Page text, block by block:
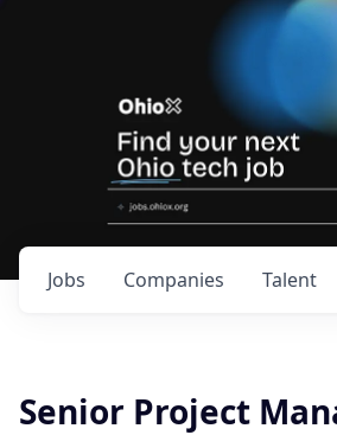
Jobs Companies Talent
Senior Project